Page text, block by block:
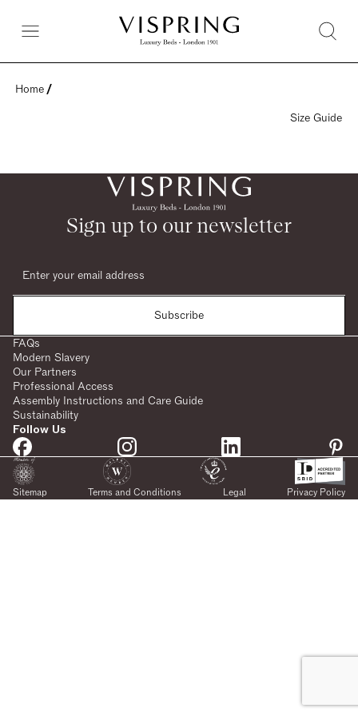
Home /
Size Guide
Sign up to our newsletter
Subscribe
FAQs
Modern Slavery
Our Partners
Professional Access
Assembly Instructions and Care Guide
Sustainability
Follow Us
Sitemap Terms and Conditions Legal Privacy Policy